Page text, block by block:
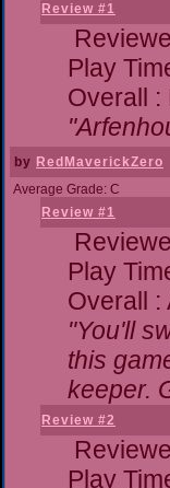
Review #1
Play
Overall :
by RedMaverickZero
Average Grade: C
Review #1
Play
Overall :
"You'll
this
keeper.
Review #2
Play